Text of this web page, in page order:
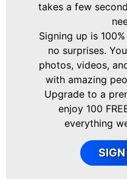
takes a few
Signing up is
no surprises.
photos, videos,
with amazing
Upgrade to a
enjoy 100
everything
SIGN